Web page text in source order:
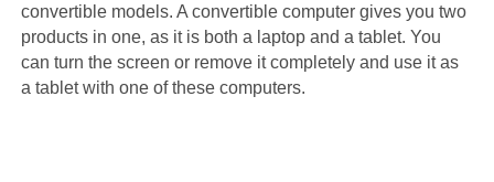
convertible models. A convertible computer gives you two
products in one, as it is both a laptop and a tablet. You
can turn the screen or remove it completely and use it as
a tablet with one of these computers.